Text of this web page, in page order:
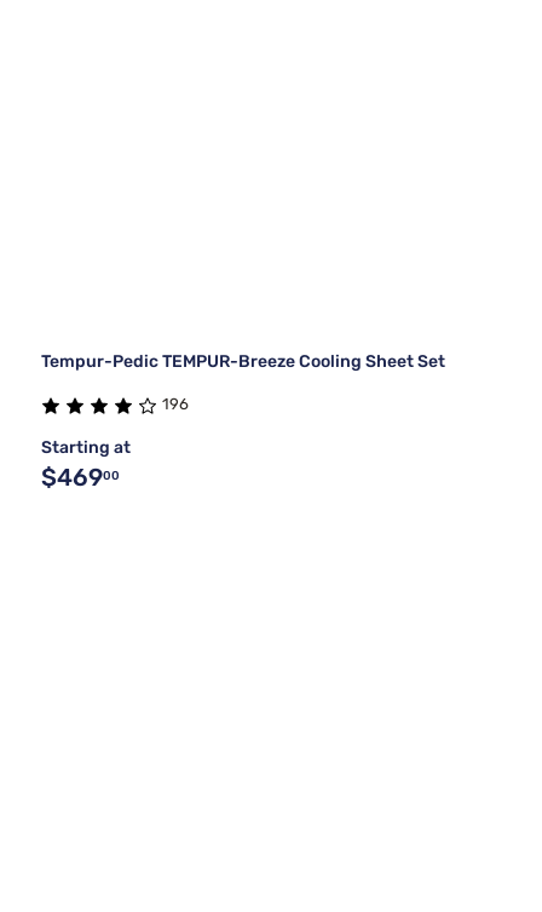
Tempur-Pedic TEMPUR-Breeze Cooling Sheet Set
196
Starting at
$46900